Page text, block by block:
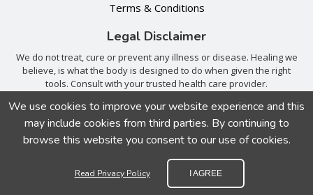
Terms & Conditions
Legal Disclaimer
We do not treat, cure or prevent any illness or disease. Healing we
believe, is what the body is designed to do when given the right
tools. Consult with your trusted health care provider.
We accept
We use cookies to improve your website experience and this
may include cookies from third parties. By continuing to
browse this website you consent to our use of cookies.
Read Privacy Policy I AGREE